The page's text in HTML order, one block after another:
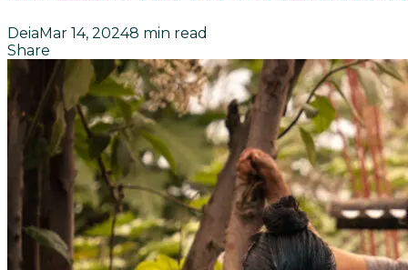
DeiaMar 14, 20248 min read
Share